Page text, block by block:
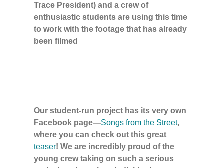
Trace President) and a crew of
enthusiastic students are using this time
to work with the footage that has already
been filmed
Our student-run project has its very own
Facebook page—Songs from the Street,
where you can check out this great
teaser! We are incredibly proud of the
young crew taking on such a serious